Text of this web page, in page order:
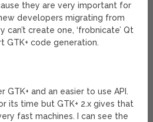
they are very important for
developers migrating from
can’t create one, ‘frobnicate’ Qt
GTK+ code generation.
GTK+ and an easier to use API.
its time but GTK+ 2.x gives that
fast machines. I can see the